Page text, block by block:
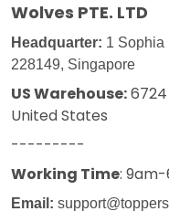
Wolves PTE. LTD
Headquarter: 1 Sophia
228149, Singapore
US Warehouse:
United States
---------
Working Time:
Email: